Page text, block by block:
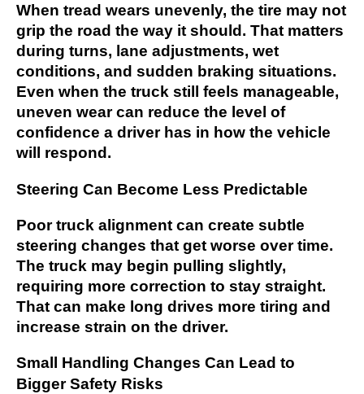
When tread wears unevenly, the tire may not
grip the road the way it should. That matters
during turns, lane adjustments, wet
conditions, and sudden braking situations.
Even when the truck still feels manageable,
uneven wear can reduce the level of
confidence a driver has in how the vehicle
will respond.
Steering Can Become Less Predictable
Poor truck alignment can create subtle
steering changes that get worse over time.
The truck may begin pulling slightly,
requiring more correction to stay straight.
That can make long drives more tiring and
increase strain on the driver.
Small Handling Changes Can Lead to
Bigger Safety Risks